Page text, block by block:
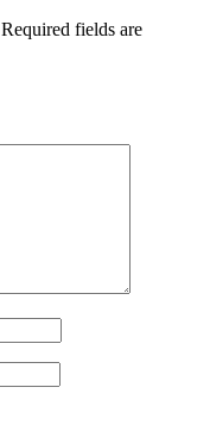
Required fields are